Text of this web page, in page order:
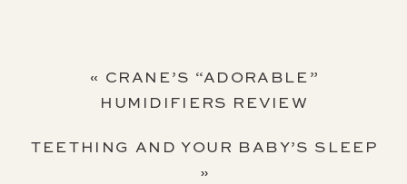
« CRANE’S “ADORABLE”
HUMIDIFIERS REVIEW
TEETHING AND YOUR BABY’S SLEEP
»